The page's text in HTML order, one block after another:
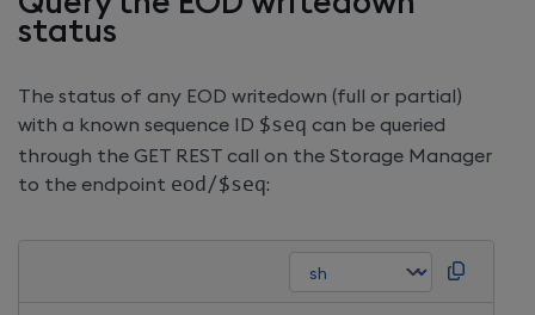
status
The status of any EOD writedown (full or partial)
with a known sequence ID $seq can be queried
through the GET REST call on the Storage Manager
to the endpoint eod/$seq: